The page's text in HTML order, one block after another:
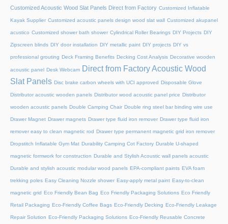
Customized Acoustic Wood Slat Panels Direct from Factory Customized Inflatable
Kayak Supplier Customized acoustic panels design wood slat wall Customized akupanel
acustico Customized shower bath shower Cylindrical Roller Bearings DIY Projects DIY
Zipscreen blinds DIY door installation DIY metallic paint DIY projects DIY vs
professional grouting Deck Framing Benefits Decking Cost Analysis Decorative wooden
acoustic panel Desk Webcam Direct from Factory Acoustic Wood
Slat Panels Disc brake carbon wheels with UCI approved Disposable Glove
Distributor acoustic wooden panels Distributor wood acoustic panel price Distributor
wooden acoustic panels Double Camping Chair Double ring steel bar binding wire use
Drawer Magnet Drawer magnets Drawer type fluid iron remover Drawer type fluid iron
remover easy to clean magnetic rod Drawer type permanent magnetic grid iron remover
Dropstitch Inflatable Gym Mat Durability Camping Cot Factory Durable U-shaped
magnetic formwork for construction Durable and Stylish Acoustic wall panels acoustic
Durable and stylish acoustic modular wood panels EPA-compliant paints EVA foam
trekking poles Easy Cleaning Nozzle shower Easy-apply metal paint Easy-to-clean
magnetic grid Eco Friendly Bean Bag Eco Friendly Packaging Solutions Eco Friendly
Retail Packaging Eco-Friendly Coffee Bags Eco-Friendly Decking Eco-Friendly Leakage
Repair Solution Eco-Friendly Packaging Solutions Eco-Friendly Reusable Concrete